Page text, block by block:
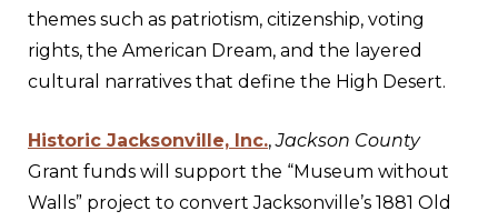
themes such as patriotism, citizenship, voting
rights, the American Dream, and the layered
cultural narratives that define the High Desert.
Historic Jacksonville, Inc.,Jackson County
Grant funds will support the “Museum without
Walls” project to convert Jacksonville’s 1881 Old